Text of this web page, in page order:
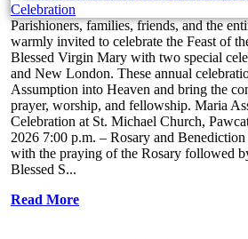
Parishioners, families, friends, and the
warmly invited to celebrate the Feast of
Blessed Virgin Mary with two special
and New London. These annual
Assumption into Heaven and bring the
prayer, worship, and fellowship. Maria
Celebration at St. Michael Church,
2026 7:00 p.m. – Rosary and
with the praying of the Rosary followed
Blessed S...
Read More